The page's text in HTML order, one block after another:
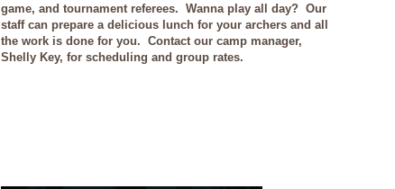
game, and tournament referees. Wanna play all day? Our
staff can prepare a delicious lunch for your archers and all
the work is done for you. Contact our camp manager,
Shelly Key, for scheduling and group rates.